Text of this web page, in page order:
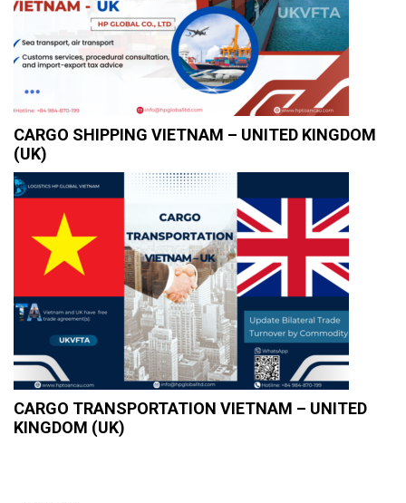
CARGO SHIPPING VIETNAM – UNITED KINGDOM
(UK)
CARGO TRANSPORTATION VIETNAM – UNITED
KINGDOM (UK)